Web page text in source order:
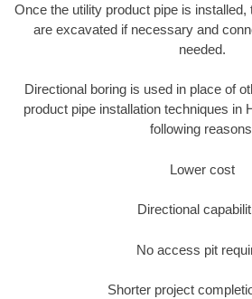
Once the utility product pipe is installed,
are excavated if necessary and
needed.
Directional boring is used in place of
product pipe installation techniques in
following
Lower cost
Directional
No access pit
Shorter project